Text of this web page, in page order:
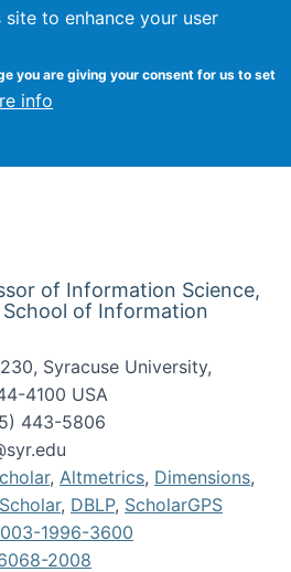
to enhance your user
you are giving your consent for us to set
info
Crowston
of Information Science,
of Information
Syracuse University,
4100 USA
443-5806
, Altmetrics, Dimensions,
, DBLP, ScholarGPS
1996-3600
2008